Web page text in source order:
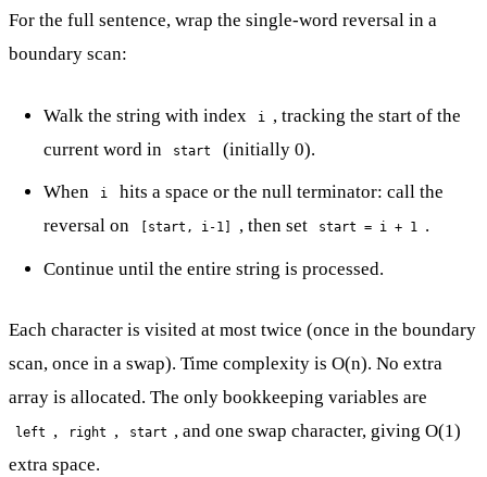
For the full sentence, wrap the single-word reversal in a
boundary scan:
Walk the string with index i
, tracking the start of the
current word in
start (initially 0).
When i
hits a space or the null terminator: call the
reversal on
[start, i-1] , then set start = i + 1 .
Continue until the entire string is processed.
Each character is visited at most twice (once in the boundary
scan, once in a swap). Time complexity is O(n). No extra
array is allocated. The only bookkeeping variables are
left , right , start , and one swap character, giving O(1)
extra space.